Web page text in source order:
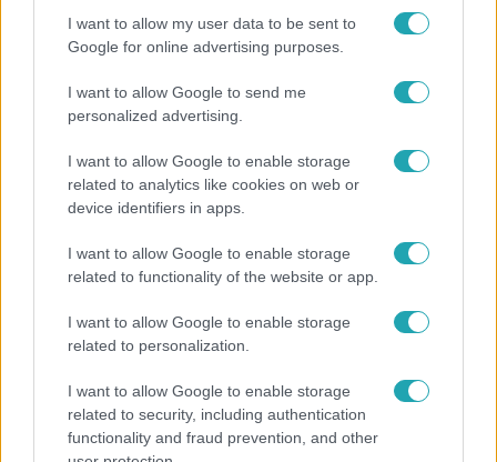
I want to allow my user data to be sent to
Google for online advertising purposes.
I want to allow Google to send me
personalized advertising.
I want to allow Google to enable storage
related to analytics like cookies on web or
device identifiers in apps.
I want to allow Google to enable storage
related to functionality of the website or app.
I want to allow Google to enable storage
related to personalization.
I want to allow Google to enable storage
related to security, including authentication
functionality and fraud prevention, and other
Lannert Judit az RTL-nek: Maradnak a
átalakítják őket